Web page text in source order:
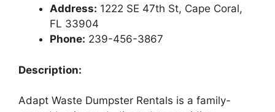
Address: 1222 SE 47th St, Cape Coral,
FL 33904
Phone: 239-456-3867
Description:
Adapt Waste Dumpster Rentals is a family-